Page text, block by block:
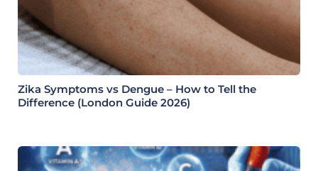
Zika Symptoms vs Dengue – How to Tell the
Difference (London Guide 2026)